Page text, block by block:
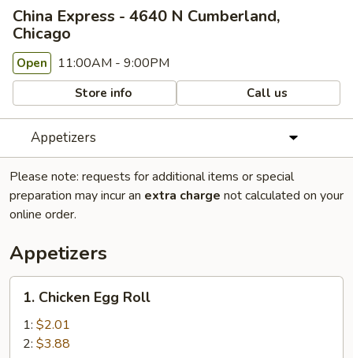
China Express - 4640 N Cumberland,
Chicago
Open 11:00AM - 9:00PM
Store info Call us
Appetizers
Please note: requests for additional items or special
preparation may incur an extra charge not calculated on your
online order.
Appetizers
Chicken
Egg
Roll
1. Chicken Egg Roll
1: $2.01
2: $3.88